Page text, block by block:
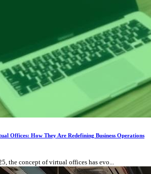
Offices: How They Are Redefining Business Operations
the concept of virtual offices has evo...